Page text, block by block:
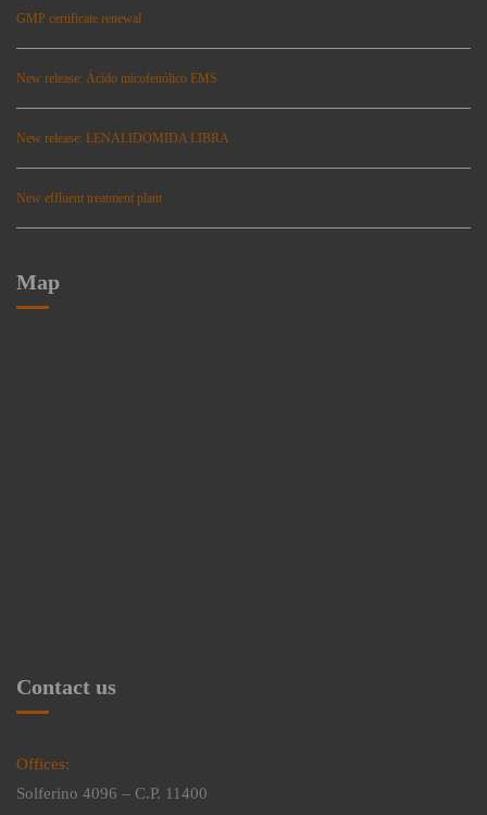
GMP certificate renewal
New release: Ácido micofenólico EMS
New release: LENALIDOMIDA LIBRA
New effluent treatment plant
Map
Contact us
Offices:
Solferino 4096 – C.P. 11400